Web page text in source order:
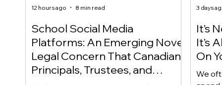
School Social Media
Platforms: An Emerging Novel
Legal Concern That Canadian
Principals, Trustees, and
12 hours ago 8 min read
It’s
It’s
On
We
3 days